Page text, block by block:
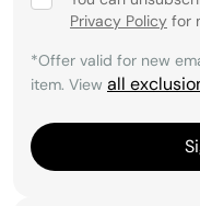
Privacy Policy for
*Offer valid for new
item. View all